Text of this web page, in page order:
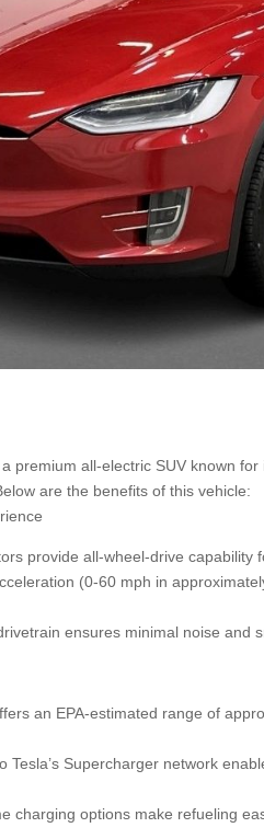
premium all-electric SUV known
are the benefits of this vehicle:
provide all-wheel-drive capability
(0-60 mph in
ensures minimal noise and
an EPA-estimated range of
Tesla’s Supercharger network
charging options make refueling